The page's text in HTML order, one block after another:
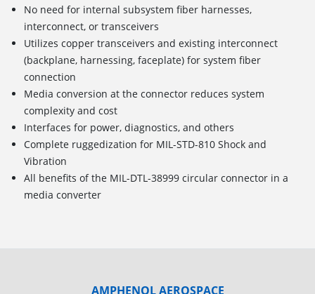
No need for internal subsystem fiber harnesses,
interconnect, or transceivers
Utilizes copper transceivers and existing interconnect
(backplane, harnessing, faceplate) for system fiber
connection
Media conversion at the connector reduces system
complexity and cost
Interfaces for power, diagnostics, and others
Complete ruggedization for MIL-STD-810 Shock and
Vibration
All benefits of the MIL-DTL-38999 circular connector in a
media converter
AMPHENOL AEROSPACE